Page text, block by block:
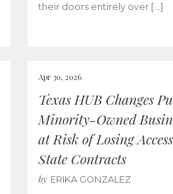
their doors entirely over […]
Apr 30, 2026
Texas HUB Changes
Minority-Owned
at Risk of Losing
State Contracts
by ERIKA GONZALEZ